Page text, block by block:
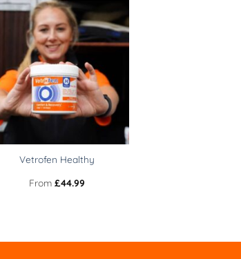
Vetrofen Healthy
From £44.99